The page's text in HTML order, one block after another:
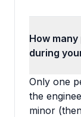
How
during
Only one
the
minor